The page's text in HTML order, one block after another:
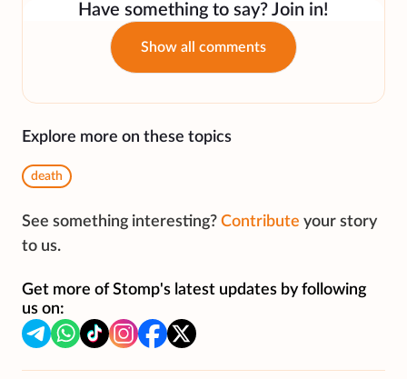
Have something to say? Join in!
Show all comments
Explore more on these topics
death
See something interesting? Contribute your story
to us.
Get more of Stomp's latest updates by following
us on: